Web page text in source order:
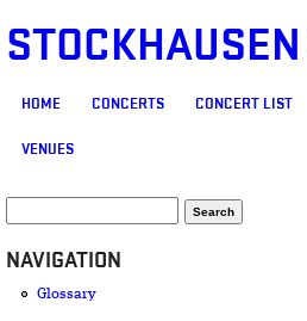
MAIN MENU
HOME CONCERTS CONCERT LIST
VENUES
SEARCH FORM
NAVIGATION
Glossary